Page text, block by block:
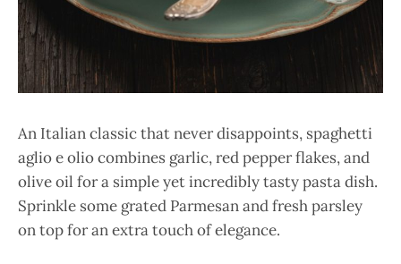
An Italian classic that never disappoints, spaghetti
aglio e olio combines garlic, red pepper flakes, and
olive oil for a simple yet incredibly tasty pasta dish.
Sprinkle some grated Parmesan and fresh parsley
on top for an extra touch of elegance.